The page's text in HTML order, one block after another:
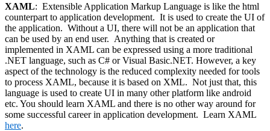
XAML: Extensible Application Markup Language is like the html
counterpart to application development. It is used to create the UI of
the application. Without a UI, there will not be an application that
can be used by an end user. Anything that is created or
implemented in XAML can be expressed using a more traditional
.NET language, such as C# or Visual Basic.NET. However, a key
aspect of the technology is the reduced complexity needed for tools
to process XAML, because it is based on XML. Not just that, this
language is used to create UI in many other platform like android
etc. You should learn XAML and there is no other way around for
some successful career in application development. Learn XAML
here.